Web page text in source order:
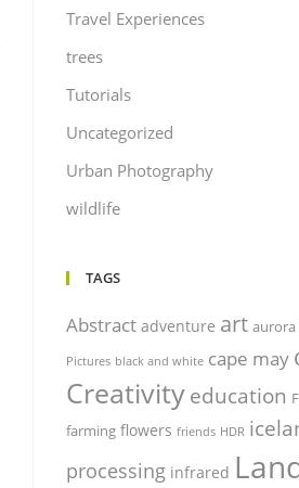
Travel Experiences
trees
Tutorials
Uncategorized
Urban Photography
wildlife
TAGS
Abstract adventure art aurora
Pictures black and white cape may
Creativityeducation
farming flowers friends HDR
processing infrared